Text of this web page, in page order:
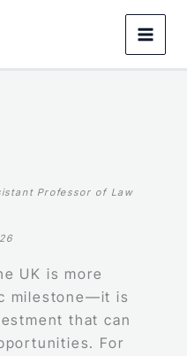
Professor of Law
UK is more
milestone—it is
that can
For